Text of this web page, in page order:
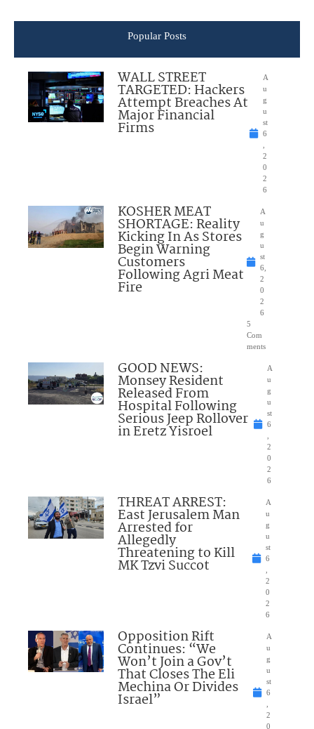
Popular Posts
WALL STREET
TARGETED: Hackers
Attempt Breaches At
Major Financial
Firms
A
u
g
u
st
6
2
0
2
6
KOSHER MEAT
SHORTAGE: Reality
Kicking In As Stores
Begin Warning
Customers
Following Agri Meat
Fire
A
u
g
u
st
6,
2
0
2
6
5
Com
ments
GOOD NEWS:
Monsey Resident
Released From
Hospital Following
Serious Jeep Rollover
in Eretz Yisroel
A
u
g
u
st
6
2
0
2
6
THREAT ARREST:
East Jerusalem Man
Arrested for
Allegedly
Threatening to Kill
MK Tzvi Succot
A
u
g
u
st
6
2
0
2
6
Opposition Rift
Continues: “We
Won’t Join a Gov’t
That Closes The Eli
Mechina Or Divides
Israel”
A
u
g
u
st
6
2
0